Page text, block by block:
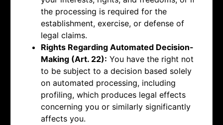
the processing is required for the
establishment, exercise, or defense of
legal claims.
Rights Regarding Automated Decision-
Making (Art. 22): You have the right not
to be subject to a decision based solely
on automated processing, including
profiling, which produces legal effects
concerning you or similarly significantly
affects you.